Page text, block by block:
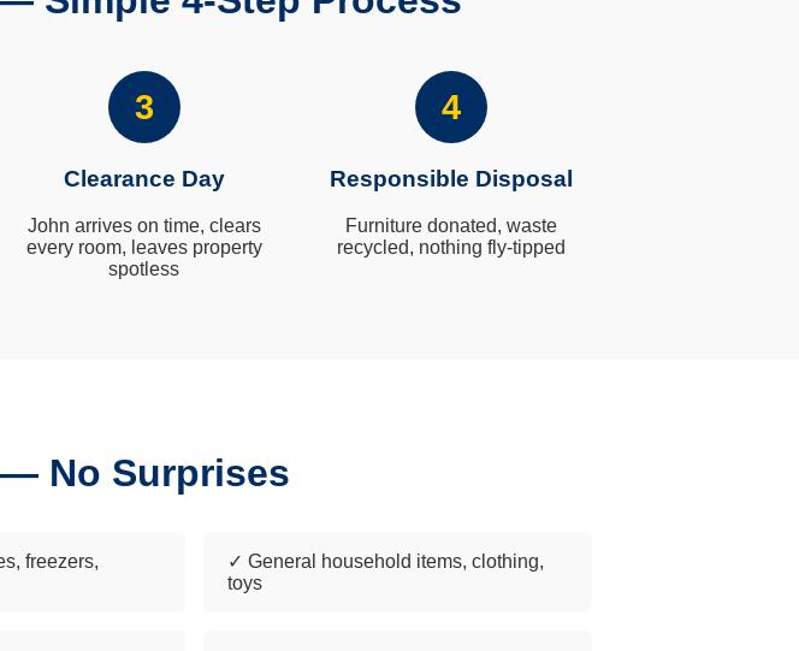
3
Clearance Day
John arrives on time, clears
every room, leaves property
spotless
4
Responsible Disposal
Furniture donated, waste
recycled, nothing fly-tipped
No Surprises
freezers,
✓ General household items, clothing,
toys